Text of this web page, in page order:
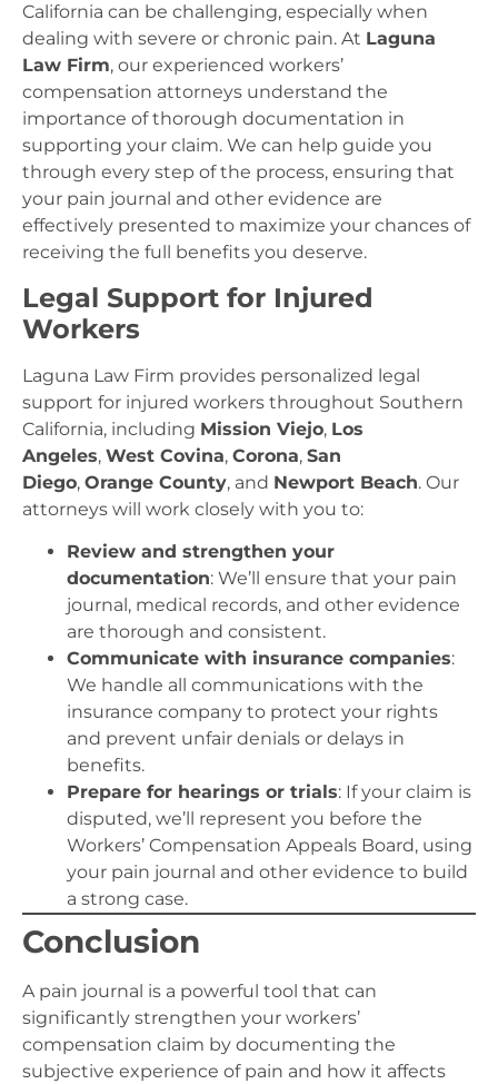
California can be challenging, especially when
dealing with severe or chronic pain. At Laguna
Law Firm, our experienced workers’
compensation attorneys understand the
importance of thorough documentation in
supporting your claim. We can help guide you
through every step of the process, ensuring that
your pain journal and other evidence are
effectively presented to maximize your chances of
receiving the full benefits you deserve.
Legal Support for Injured
Workers
Laguna Law Firm provides personalized legal
support for injured workers throughout Southern
California, including Mission Viejo, Los
Angeles, West Covina, Corona, San
Diego, Orange County, and Newport Beach. Our
attorneys will work closely with you to:
Review and strengthen your
documentation: We’ll ensure that your pain
journal, medical records, and other evidence
are thorough and consistent.
Communicate with insurance companies:
We handle all communications with the
insurance company to protect your rights
and prevent unfair denials or delays in
benefits.
Prepare for hearings or trials: If your claim is
disputed, we’ll represent you before the
Workers’ Compensation Appeals Board, using
your pain journal and other evidence to build
a strong case.
Conclusion
A pain journal is a powerful tool that can
significantly strengthen your workers’
compensation claim by documenting the
subjective experience of pain and how it affects